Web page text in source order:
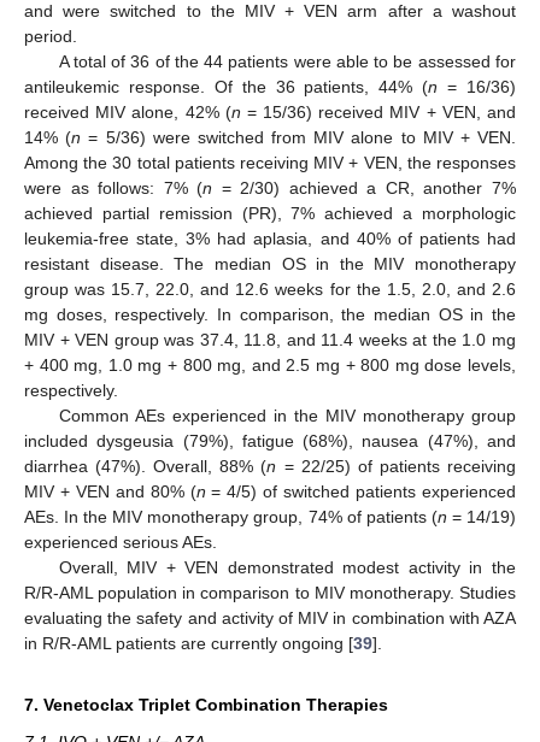
and were switched to the MIV + VEN arm after a washout
period.
A total of 36 of the 44 patients were able to be assessed for
antileukemic response. Of the 36 patients, 44% (n = 16/36)
received MIV alone, 42% (n = 15/36) received MIV + VEN, and
14% (n = 5/36) were switched from MIV alone to MIV + VEN.
Among the 30 total patients receiving MIV + VEN, the responses
were as follows: 7% (n = 2/30) achieved a CR, another 7%
achieved partial remission (PR), 7% achieved a morphologic
leukemia-free state, 3% had aplasia, and 40% of patients had
resistant disease. The median OS in the MIV monotherapy
group was 15.7, 22.0, and 12.6 weeks for the 1.5, 2.0, and 2.6
mg doses, respectively. In comparison, the median OS in the
MIV + VEN group was 37.4, 11.8, and 11.4 weeks at the 1.0 mg
+ 400 mg, 1.0 mg + 800 mg, and 2.5 mg + 800 mg dose levels,
respectively.
Common AEs experienced in the MIV monotherapy group
included dysgeusia (79%), fatigue (68%), nausea (47%), and
diarrhea (47%). Overall, 88% (n = 22/25) of patients receiving
MIV + VEN and 80% (n = 4/5) of switched patients experienced
AEs. In the MIV monotherapy group, 74% of patients (n = 14/19)
experienced serious AEs.
Overall, MIV + VEN demonstrated modest activity in the
R/R-AML population in comparison to MIV monotherapy. Studies
evaluating the safety and activity of MIV in combination with AZA
in R/R-AML patients are currently ongoing [39].
7. Venetoclax Triplet Combination Therapies